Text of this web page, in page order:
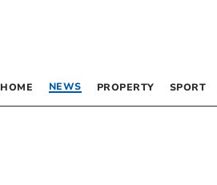
HOME NEWS PROPERTY SPORT